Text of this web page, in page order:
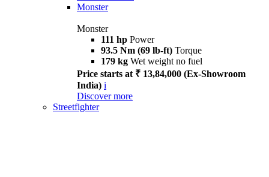
Monster
Monster
111 hp Power
93.5 Nm (69 lb-ft) Torque
179 kg Wet weight no fuel
Price starts at ₹ 13,84,000 (Ex-Showroom
India) i
Discover more
Streetfighter